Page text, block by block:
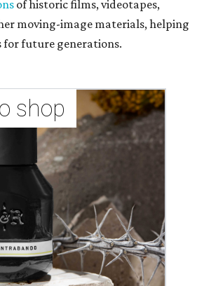
of historic films, videotapes,
moving-image materials, helping
for future generations.
shop